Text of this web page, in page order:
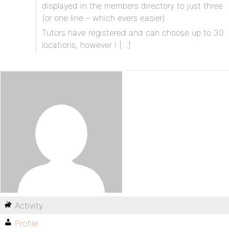
displayed in the members directory to just three
(or one line – which evers easier).
Tutors have registered and can choose up to 30
locations, however I […]
Activity
Profile